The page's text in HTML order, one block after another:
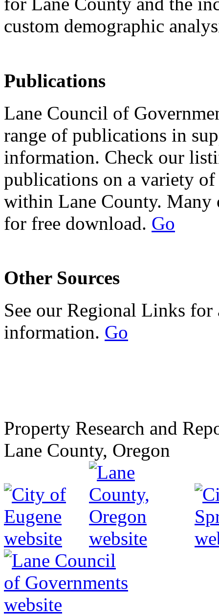
custom demographic
Publications
Lane Council of
range of publications in
information. Check our
publications on a variety of
within Lane County. Many
for free download. Go
Other Sources
See our Regional Links
information. Go
Property Research and
Lane County, Oregon